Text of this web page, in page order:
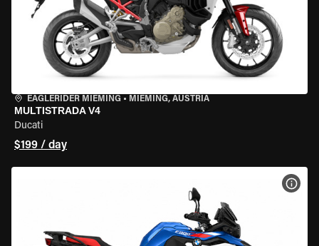
EAGLERIDER MIEMING • MIEMING, AUSTRIA
MULTISTRADA V4
Ducati
$199 / day